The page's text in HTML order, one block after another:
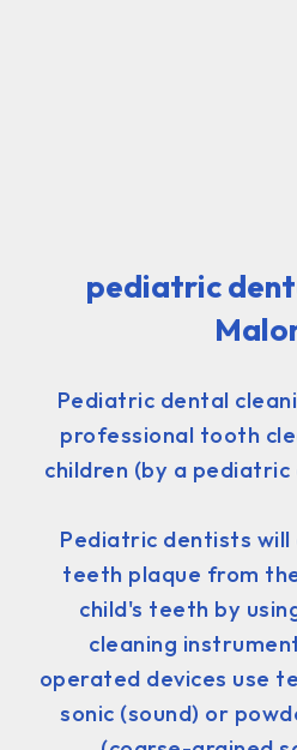
pediatric
Pediatric dental
professional tooth
children (by a
Pediatric dentists
teeth plaque from
child's teeth by
cleaning
operated devices use
sonic (sound) or